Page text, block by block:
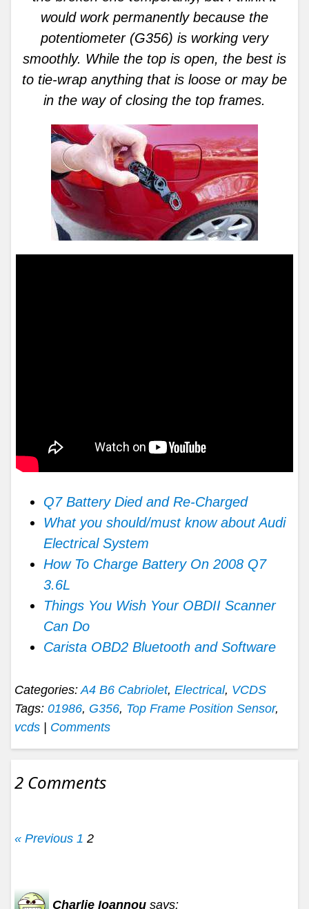
would work permanently because the
potentiometer (G356) is working very
smoothly. While the top is open, the best is
to tie-wrap anything that is loose or may be
in the way of closing the top frames.
Q7 Battery Died and Re-Charged
What you should/must know about Audi
Electrical System
How To Charge Battery On 2008 Q7
3.6L
Things You Wish Your OBDII Scanner
Can Do
Carista OBD2 Bluetooth and Software
Categories:A4 B6 Cabriolet, Electrical, VCDS
Tags: 01986, G356, Top Frame Position Sensor,
vcds
Comments
2 Comments
« Previous 1 2
Charlie Ioannou says: